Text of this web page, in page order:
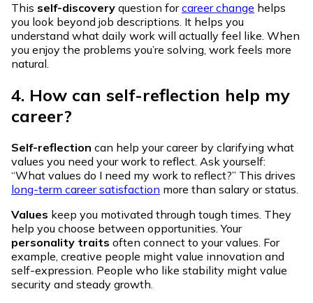
This self-discovery question forcareer change helps
you look beyond job descriptions. It helps you
understand what daily work will actually feel like. When
you enjoy the problems you’re solving, work feels more
natural.
4. How can self-reflection help my
career?
Self-reflection can help your career by clarifying what
values you need your work to reflect. Ask yourself:
“What values do I need my work to reflect?” This drives
long-term career satisfaction more than salary or status.
Values keep you motivated through tough times. They
help you choose between opportunities. Your
personality traits often connect to your values. For
example, creative people might value innovation and
self-expression. People who like stability might value
security and steady growth.